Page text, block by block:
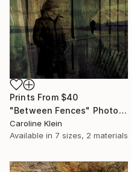
Prints From $40
"Between Fences" Photograph
Caroline Klein
Available in 7 sizes, 2 materials